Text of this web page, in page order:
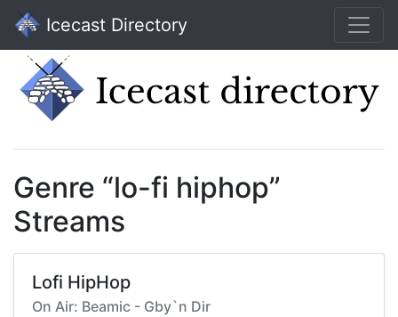
Icecast Directory
Genre “lo-fi hiphop”
Streams
Lofi HipHop
On Air: Beamic - Gby`n Dir